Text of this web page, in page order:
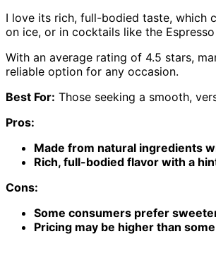
I love its rich, full-bodied taste, which
on ice, or in cocktails like the
With an average rating of 4.5 stars,
reliable option for any occasion.
Best For: Those seeking a smooth,
Pros:
Made from natural ingredients
Rich, full-bodied flavor with a
Cons:
Some consumers prefer
Pricing may be higher than